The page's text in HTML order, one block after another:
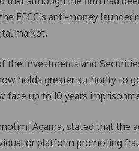
EFCC’s anti-money
market.
the Investments and
holds greater authority to
face up to 10 years
Agama, stated that
or platform promoting